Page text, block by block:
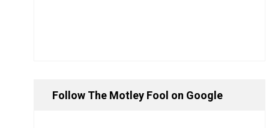
Follow The Motley Fool on Google